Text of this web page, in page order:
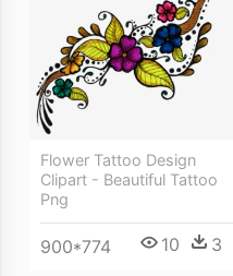
Flower Tattoo Design
Clipart - Beautiful Tattoo
Png
900*774 10 3